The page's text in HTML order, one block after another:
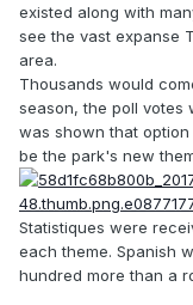
existed along with
see the vast expanse
area.
Thousands would
season, the poll votes
was shown that
be the park's new
Statistiques were
each theme. Spanish
hundred more than a